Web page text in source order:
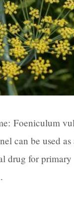
Foeniculum
can be used as
drug for primary